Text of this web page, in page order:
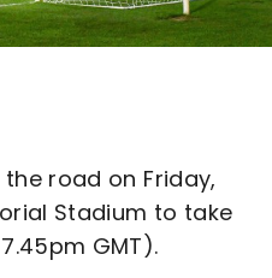
road on Friday,
Stadium to take
GMT).